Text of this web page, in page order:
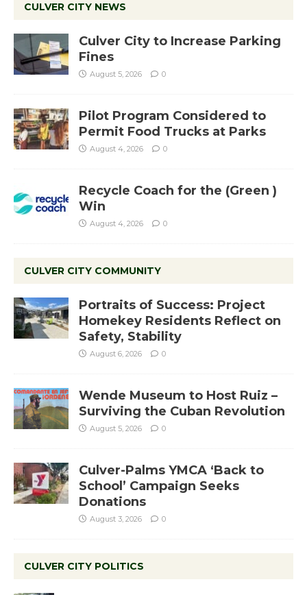
CULVER CITY NEWS
Culver City to Increase Parking
Fines
August 5, 2026 0
Pilot Program Considered to
Permit Food Trucks at Parks
August 4, 2026 0
Recycle Coach for the (Green )
Win
August 4, 2026 0
CULVER CITY COMMUNITY
Portraits of Success: Project
Homekey Residents Reflect on
Safety, Stability
August 6, 2026 0
Wende Museum to Host Ruiz –
Surviving the Cuban Revolution
August 5, 2026 0
Culver-Palms YMCA ‘Back to
School’ Campaign Seeks
Donations
August 3, 2026 0
CULVER CITY POLITICS